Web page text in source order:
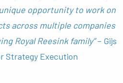
opportunity to work on
across multiple companies
Royal Reesink family”– Gijs
Strategy Execution